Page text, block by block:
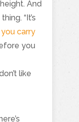
And
“It’s
carry
you
like